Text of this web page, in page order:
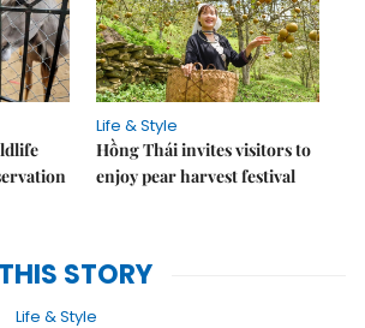
Life & Style
Hồng Thái invites visitors to
enjoy pear harvest festival
THIS STORY
Life & Style